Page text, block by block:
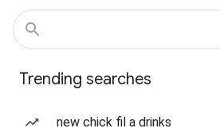
Trending searches
new chick fil a drinks